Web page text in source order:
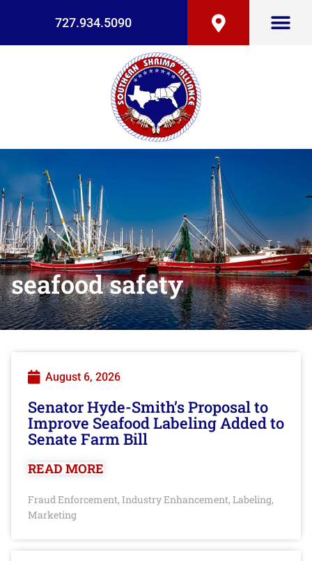
727.934.5090
seafood safety
August 6, 2026
Senator Hyde-Smith’s Proposal to
Improve Seafood Labeling Added to
Senate Farm Bill
READ MORE
Fraud Enforcement, Industry Enhancement, Labeling,
Marketing